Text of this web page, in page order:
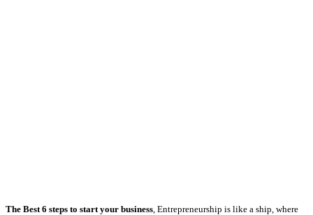
The Best 6 steps to start your business , Entrepreneurship is like a ship, where